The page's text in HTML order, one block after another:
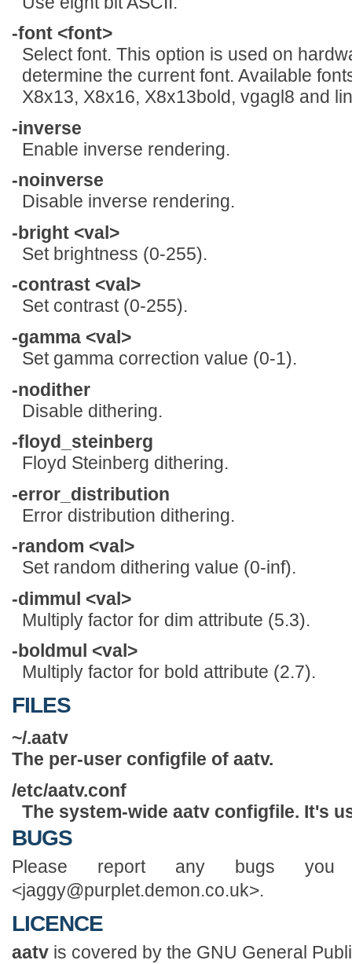
-font <font>
Select font. This option is used on
determine the current font. Available
X8x13, X8x16, X8x13bold, vgagl8 and
-inverse
Enable inverse rendering.
-noinverse
Disable inverse rendering.
-bright <val>
Set brightness (0-255).
-contrast <val>
Set contrast (0-255).
-gamma <val>
Set gamma correction value (0-1).
-nodither
Disable dithering.
-floyd_steinberg
Floyd Steinberg dithering.
-error_distribution
Error distribution dithering.
-random <val>
Set random dithering value (0-inf).
-dimmul <val>
Multiply factor for dim attribute (5.3).
-boldmul <val>
Multiply factor for bold attribute (2.7).
FILES
~/.aatv
The per-user configfile of aatv.
/etc/aatv.conf
The system-wide aatvconfigfile. It's
BUGS
Please report any bugs
<jaggy@purplet.demon.co.uk>.
LICENCE
aatv is covered by the GNU General